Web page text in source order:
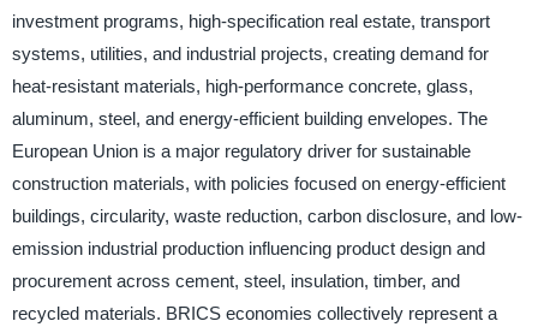
investment programs, high-specification real estate, transport
systems, utilities, and industrial projects, creating demand for
heat-resistant materials, high-performance concrete, glass,
aluminum, steel, and energy-efficient building envelopes. The
European Union is a major regulatory driver for sustainable
construction materials, with policies focused on energy-efficient
buildings, circularity, waste reduction, carbon disclosure, and low-
emission industrial production influencing product design and
procurement across cement, steel, insulation, timber, and
recycled materials. BRICS economies collectively represent a